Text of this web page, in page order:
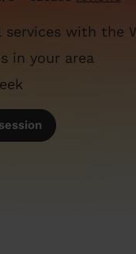
services with the
in your area